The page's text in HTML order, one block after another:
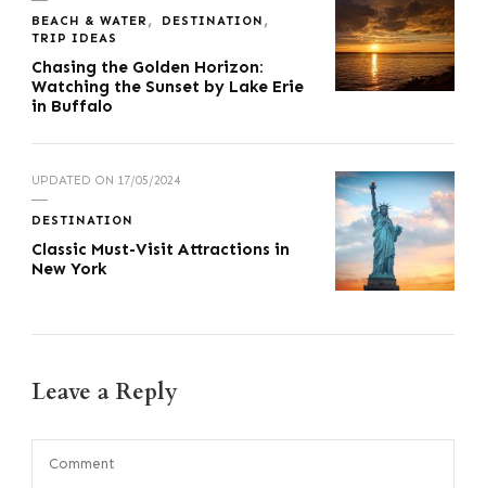
BEACH & WATER
DESTINATION
TRIP IDEAS
Chasing the Golden Horizon:
Watching the Sunset by Lake Erie
in Buffalo
UPDATED ON 17/05/2024
DESTINATION
Classic Must-Visit Attractions in
New York
Leave a Reply